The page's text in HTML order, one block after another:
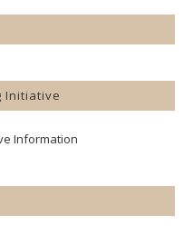
Initiative
Information